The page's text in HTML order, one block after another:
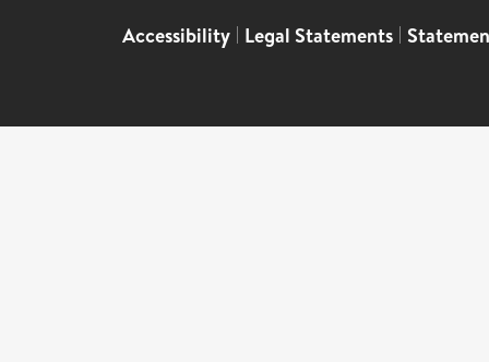
Accessibility | Legal Statements |